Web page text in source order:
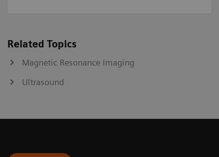
Related Topics
Magnetic Resonance Imaging
Ultrasound